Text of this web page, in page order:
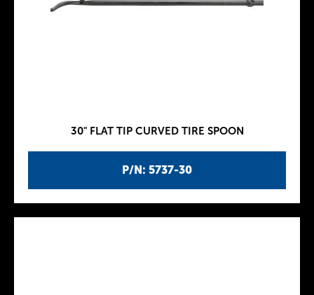
P/N: 5737-30
30" FLAT TIP CURVED TIRE SPOON